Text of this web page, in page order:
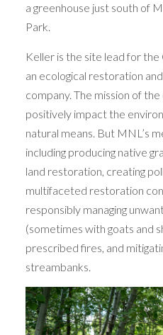
a greenhouse just south of
Park.
Keller is the site lead for
an ecological restoration
company. The mission of
positively impact the
natural means. But MNL’s
including producing native
land restoration, creating
multifaceted restoration
responsibly managing
(sometimes with goats and
prescribed fires, and
streambanks.